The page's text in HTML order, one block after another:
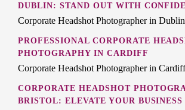
DUBLIN: STAND OUT WITH
Corporate Headshot Photographer in Dublin
PROFESSIONAL CORPORATE
PHOTOGRAPHY IN CARDIFF
Corporate Headshot Photographer in Cardiff
CORPORATE HEADSHOT
BRISTOL: ELEVATE YOUR